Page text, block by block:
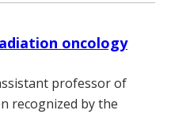
oncology
professor of
recognized by the